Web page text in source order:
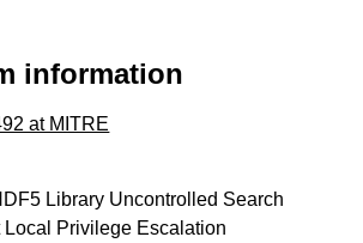
information
at MITRE
Library Uncontrolled Search
Local Privilege Escalation